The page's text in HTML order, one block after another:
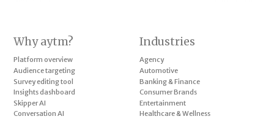
Why aytm?
Platform overview
Audience targeting
Survey editing tool
Insights dashboard
Skipper AI
Conversation AI
Industries
Agency
Automotive
Banking & Finance
Consumer Brands
Entertainment
Healthcare & Wellness